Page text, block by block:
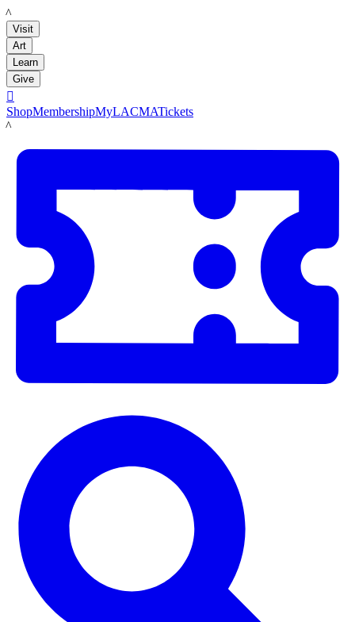
LACMA
Visit
Art
Learn
Give

ShopMembershipMyLACMATickets
LACMA